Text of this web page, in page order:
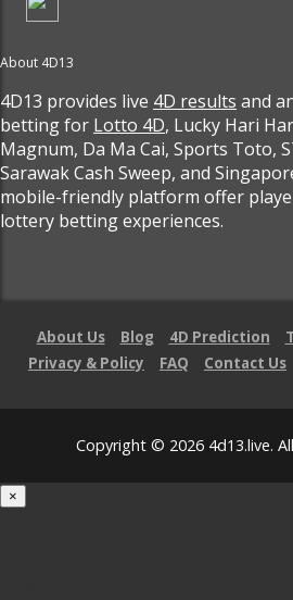
About 4D13
4D13 provides live 4D results and
betting for Lotto 4D, Lucky Hari
Magnum, Da Ma Cai, Sports Toto,
Sarawak Cash Sweep, and
mobile-friendly platform offer
lottery betting experiences.
About Us Blog 4D Prediction
Privacy & Policy
FAQ Contact Us
Copyright © 2026 4d13.live.
×